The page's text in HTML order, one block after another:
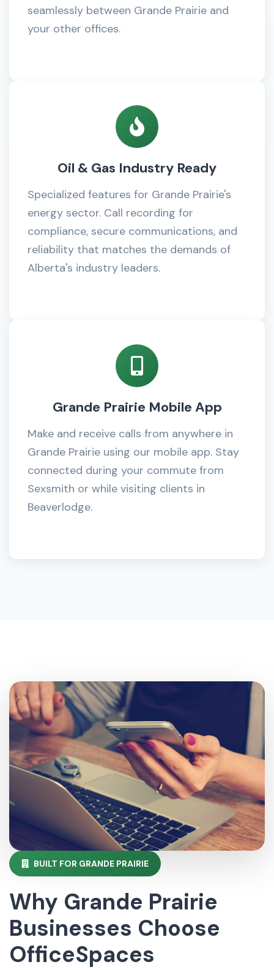
seamlessly between Grande Prairie and
your other offices.
Oil & Gas Industry Ready
Specialized features for Grande Prairie's
energy sector. Call recording for
compliance, secure communications, and
reliability that matches the demands of
Alberta's industry leaders.
Grande Prairie Mobile App
Make and receive calls from anywhere in
Grande Prairie using our mobile app. Stay
connected during your commute from
Sexsmith or while visiting clients in
Beaverlodge.
BUILT FOR GRANDE PRAIRIE
Why Grande Prairie
Businesses Choose
OfficeSpaces